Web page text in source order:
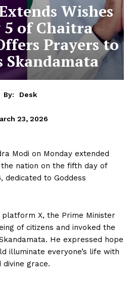
Wishes
5 of Chaitra
Prayers to
Skandamata
By:
Desk
23, 2026
Modi on Monday extended
nation on the fifth day of
, dedicated to Goddess
platform X, the Prime Minister
of citizens and invoked the
He expressed hope
illuminate everyone’s life with
grace.